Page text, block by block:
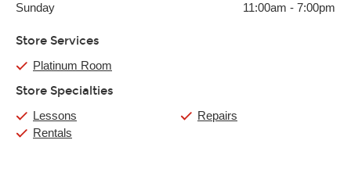
Sunday
11:00am - 7:00pm
Store Services
Platinum Room
Store Specialties
Lessons
Rentals
Repairs